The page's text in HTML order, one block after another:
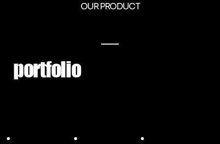
OUR PRODUCT
portfolio